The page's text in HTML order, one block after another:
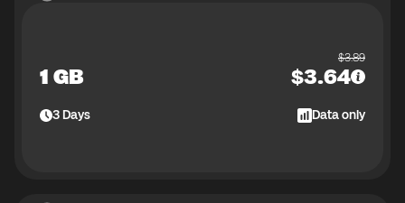
1 GB
$3.89
$3.64
3Days Data only